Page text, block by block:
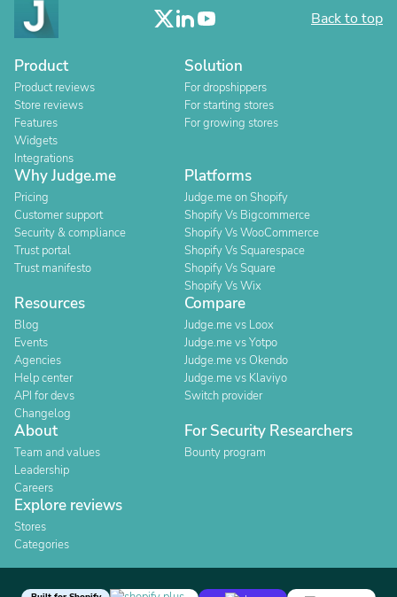
Back to top
Product
Product reviews
Store reviews
Features
Widgets
Integrations
Solution
For dropshippers
For starting stores
For growing stores
Why Judge.me
Pricing
Customer support
Security & compliance
Trust portal
Trust manifesto
Platforms
Judge.me on Shopify
Shopify Vs Bigcommerce
Shopify Vs WooCommerce
Shopify Vs Squarespace
Shopify Vs Square
Shopify Vs Wix
Resources
Blog
Events
Agencies
Help center
API for devs
Changelog
Compare
Judge.me vs Loox
Judge.me vs Yotpo
Judge.me vs Okendo
Judge.me vs Klaviyo
Switch provider
About
Team and values
Leadership
Careers
For Security Researchers
Bounty program
Explore reviews
Stores
Categories